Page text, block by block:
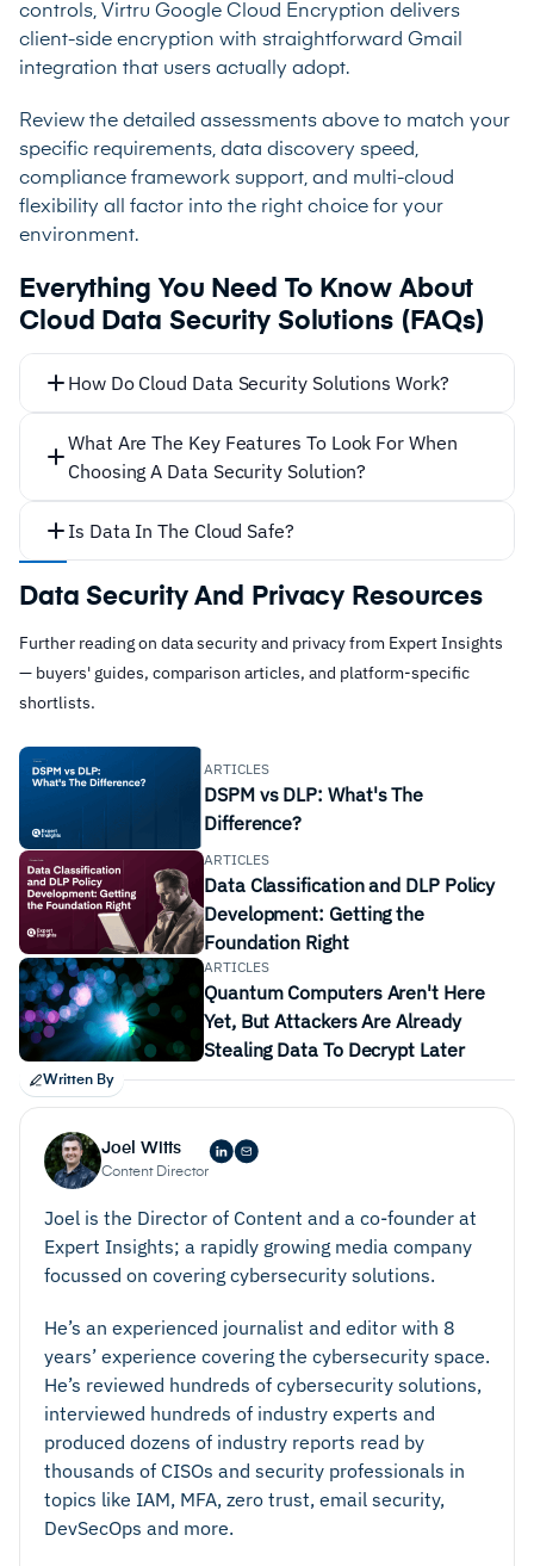
controls, Virtru Google Cloud Encryption delivers
client-side encryption with straightforward Gmail
integration that users actually adopt.
Review the detailed assessments above to match your
specific requirements, data discovery speed,
compliance framework support, and multi-cloud
flexibility all factor into the right choice for your
environment.
Everything You Need To Know About
Cloud Data Security Solutions (FAQs)
How Do Cloud Data Security Solutions Work?
Data Loss Prevention
Ensuring Data Privacy
Regulatory Compliance
What Are The Key Features To Look For When
Choosing A Data Security Solution?
Visibility
Reporting
Strong Encryption
Regulatory Alignment
Is Data In The Cloud Safe?
Ransomware
Data breaches
Compliance and regulation issues
Data corruption or misconfiguration
Man-in-the-middle-attacks
How To Secure Your Data Against Threats In The
Cloud
Data Security And Privacy Resources
Further reading on data security and privacy from Expert Insights
— buyers' guides, comparison articles, and platform-specific
shortlists.
ARTICLES
DSPM vs DLP: What's The
Difference?
ARTICLES
Data Classification and DLP Policy
Development: Getting the
Foundation Right
ARTICLES
Quantum Computers Aren't Here
Yet, But Attackers Are Already
Stealing Data To Decrypt Later
Written By
Joel Witts
Content Director
Joel is the Director of Content and a co-founder at
Expert Insights; a rapidly growing media company
focussed on covering cybersecurity solutions.
He’s an experienced journalist and editor with 8
years’ experience covering the cybersecurity space.
He’s reviewed hundreds of cybersecurity solutions,
interviewed hundreds of industry experts and
produced dozens of industry reports read by
thousands of CISOs and security professionals in
topics like IAM, MFA, zero trust, email security,
DevSecOps and more.